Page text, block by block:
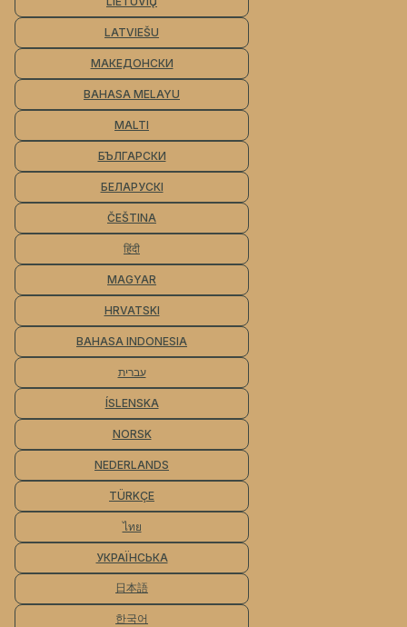
LATVIEŠU
МАКЕДОНСКИ
BAHASA MELAYU
MALTI
БЪЛГАРСКИ
БЕЛАРУСКІ
ČEŠTINA
हिंदी
MAGYAR
HRVATSKI
BAHASA INDONESIA
עברית
ÍSLENSKA
NORSK
NEDERLANDS
TÜRKÇE
ไทย
УКРАЇНСЬКА
日本語
한국어